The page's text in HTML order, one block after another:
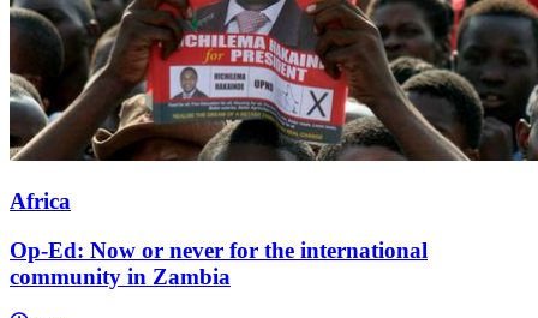
Africa
Op-Ed: Now or never for the international
community in Zambia